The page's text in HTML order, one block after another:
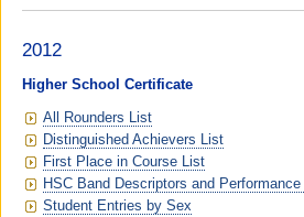
2012
Higher School Certificate
All Rounders List
Distinguished Achievers List
First Place in Course List
HSC Band Descriptors and Performance
Student Entries by Sex